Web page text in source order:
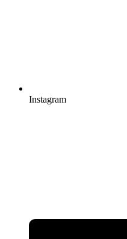
Instagram